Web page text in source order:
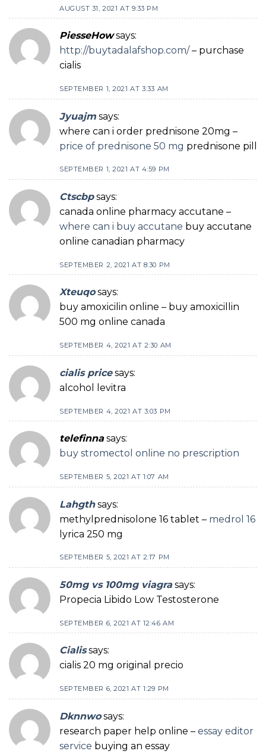
AUGUST 31, 2021 AT 9:33 PM
PiesseHow says:
http://buytadalafshop.com/ – purchase
cialis
SEPTEMBER 1, 2021 AT 3:33 AM
Jyuajm says:
where can i order prednisone 20mg –
price of prednisone 50 mg prednisone pill
SEPTEMBER 1, 2021 AT 4:59 PM
Ctscbp says:
canada online pharmacy accutane –
where can i buy accutane buy accutane
online canadian pharmacy
SEPTEMBER 2, 2021 AT 8:30 PM
Xteuqo says:
buy amoxicilin online – buy amoxicillin
500 mg online canada
SEPTEMBER 4, 2021 AT 2:30 AM
cialis price says:
alcohol levitra
SEPTEMBER 4, 2021 AT 3:03 PM
telefinna says:
buy stromectol online no prescription
SEPTEMBER 5, 2021 AT 1:07 AM
Lahgth says:
methylprednisolone 16 tablet – medrol 16
lyrica 250 mg
SEPTEMBER 5, 2021 AT 2:17 PM
50mg vs 100mg viagra says:
Propecia Libido Low Testosterone
SEPTEMBER 6, 2021 AT 12:46 AM
Cialis says:
cialis 20 mg original precio
SEPTEMBER 6, 2021 AT 1:29 PM
Dknnwo says:
research paper help online – essay editor
service buying an essay